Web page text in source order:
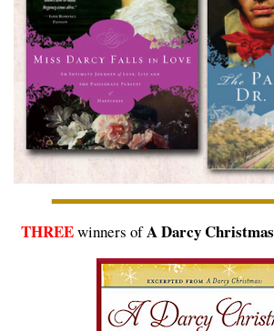
THREEwinners ofA Darcy Christmas